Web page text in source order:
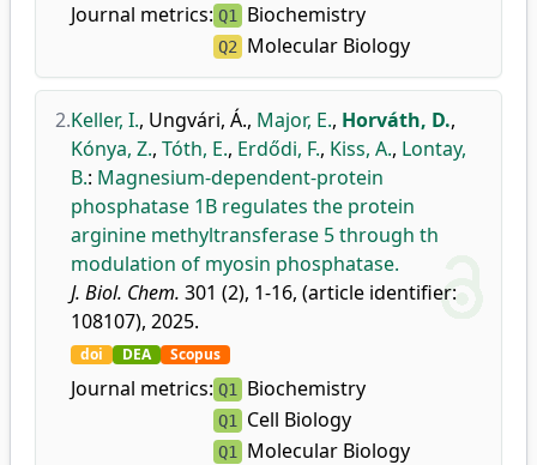
Journal metrics: Q1 Biochemistry
Q2 Molecular Biology
2.Keller, I., Ungvári, Á., Major, E., Horváth, D.,
Kónya, Z., Tóth, E., Erdődi, F., Kiss, A., Lontay,
B.: Magnesium-dependent-protein
phosphatase 1B regulates the protein
arginine methyltransferase 5 through th
modulation of myosin phosphatase.
J. Biol. Chem. 301 (2), 1-16, (article identifier:
108107), 2025.
doi DEA Scopus
Journal metrics: Q1 Biochemistry
Q1 Cell Biology
Q1 Molecular Biology